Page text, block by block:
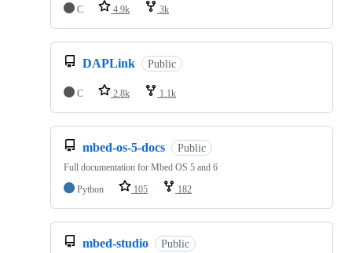
C
4.9k 3k
DAPLink Public
C 2.8k 1.1k
mbed-os-5-docs Public
Full documentation for Mbed OS 5 and 6
Python
105 182
mbed-studio Public